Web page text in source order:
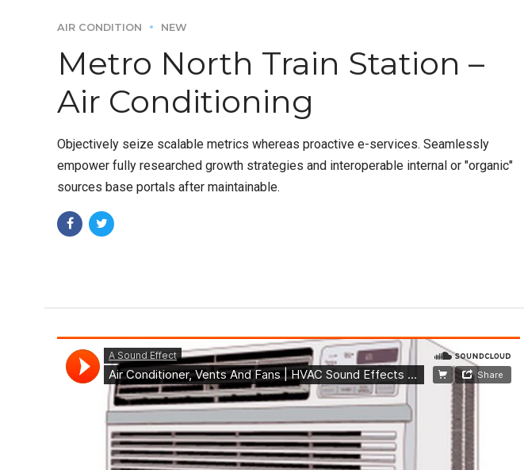
AIR CONDITION NEW
Metro North Train Station –
Air Conditioning
Objectively seize scalable metrics whereas proactive e-services. Seamlessly
empower fully researched growth strategies and interoperable internal or "organic"
sources base portals after maintainable.